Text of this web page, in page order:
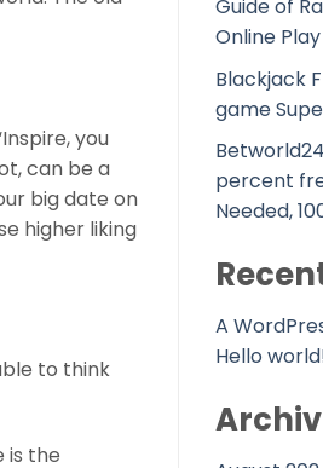
you
can be a
big date on
higher liking
to think
is the
Guide of
Online
Blackjack
game
percent
Needed,
A
Hello